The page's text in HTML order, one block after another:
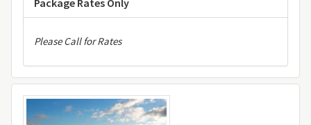
Please Call for Rates